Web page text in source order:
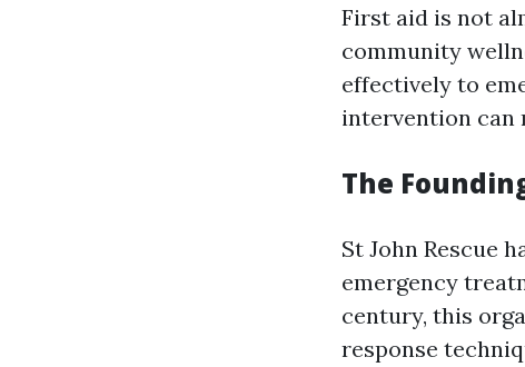
First aid is not
community
effectively to
intervention can
The
St John Rescue
emergency
century, this
response